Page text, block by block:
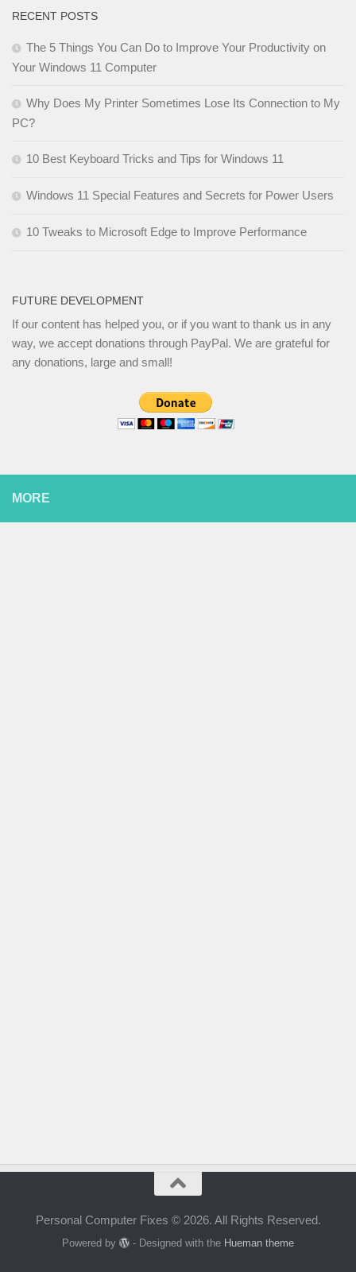
RECENT POSTS
The 5 Things You Can Do to Improve Your Productivity on
Your Windows 11 Computer
Why Does My Printer Sometimes Lose Its Connection to My
PC?
10 Best Keyboard Tricks and Tips for Windows 11
Windows 11 Special Features and Secrets for Power Users
10 Tweaks to Microsoft Edge to Improve Performance
FUTURE DEVELOPMENT
If our content has helped you, or if you want to thank us in any
way, we accept donations through PayPal. We are grateful for
any donations, large and small!
MORE
Personal Computer Fixes © 2026. All Rights Reserved.
Powered by - Designed with the Hueman theme